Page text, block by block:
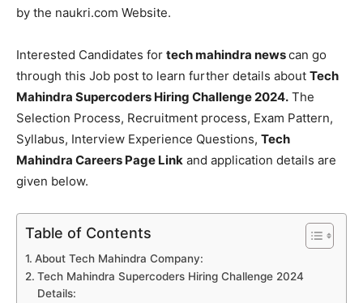
by the naukri.com Website.
Interested Candidates for tech mahindra newscan go
through this Job post to learn further details about Tech
Mahindra Supercoders Hiring Challenge 2024. The
Selection Process, Recruitment process, Exam Pattern,
Syllabus, Interview Experience Questions, Tech
Mahindra Careers Page Link and application details are
given below.
Table of Contents
About Tech Mahindra Company:
Tech Mahindra Supercoders Hiring Challenge 2024
Details: